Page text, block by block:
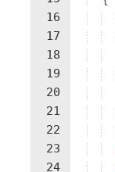
16
17
18
19
20
21
22
23
24